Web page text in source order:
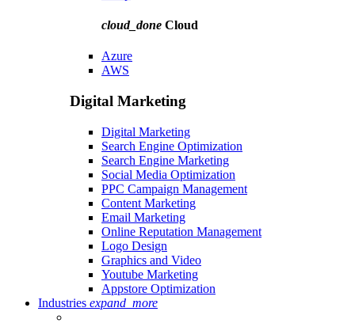
cloud_done Cloud
Azure
AWS
Digital Marketing
Digital Marketing
Search Engine Optimization
Search Engine Marketing
Social Media Optimization
PPC Campaign Management
Content Marketing
Email Marketing
Online Reputation Management
Logo Design
Graphics and Video
Youtube Marketing
Appstore Optimization
Industries expand_more